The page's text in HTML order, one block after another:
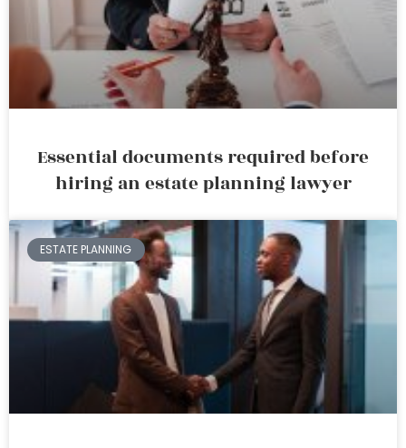
Essential documents required before
hiring an estate planning lawyer
ESTATE PLANNING